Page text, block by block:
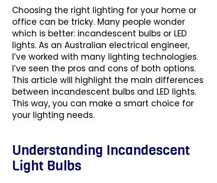
Choosing the right lighting for your home or
office can be tricky. Many people wonder
which is better: incandescent bulbs or LED
lights. As an Australian electrical engineer,
I’ve worked with many lighting technologies.
I’ve seen the pros and cons of both options.
This article will highlight the main differences
between incandescent bulbs and LED lights.
This way, you can make a smart choice for
your lighting needs.
Understanding Incandescent
Light Bulbs